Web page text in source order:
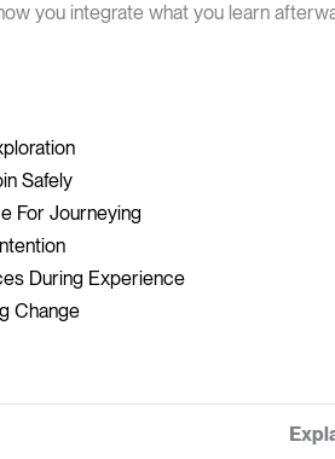
you integrate what you learn
Safely
For Journeying
During Experience
Change